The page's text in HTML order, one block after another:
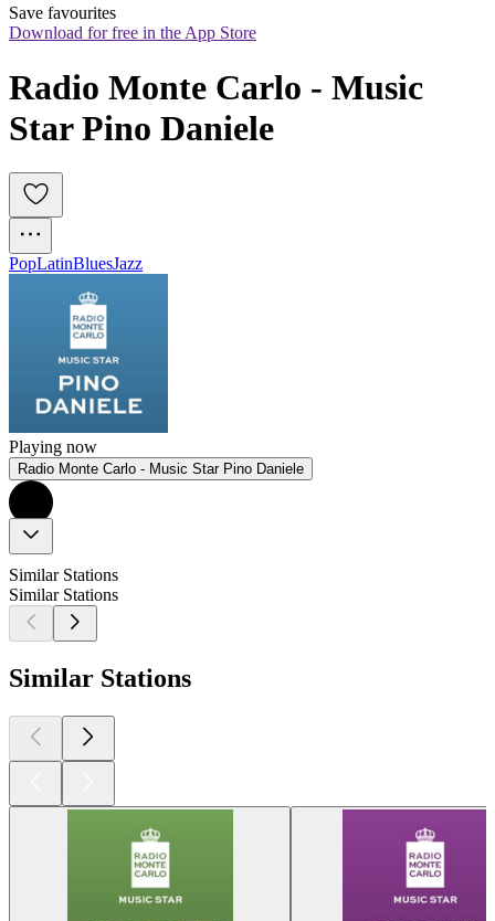
Save favourites
Download for free in the App Store
Radio Monte Carlo - Music
Star Pino Daniele
PopLatinBluesJazz
Playing now
Radio Monte Carlo - Music Star Pino Daniele
Similar Stations
Similar Stations
Similar Stations